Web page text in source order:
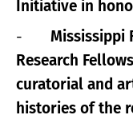
Initiative in
- Mississippi
Research
curatorial and
histories of the